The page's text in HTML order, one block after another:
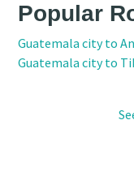
Popular
Guatemala city to
Guatemala city to